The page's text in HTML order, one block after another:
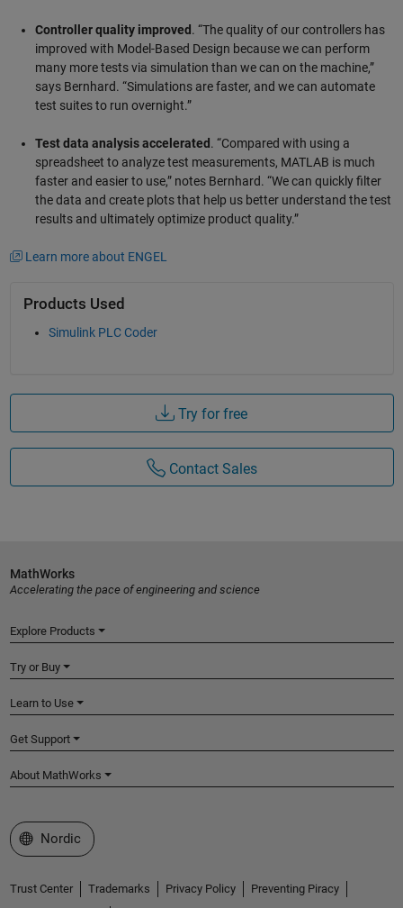
Controller quality improved . “The quality of our controllers has
improved with Model-Based Design because we can perform
many more tests via simulation than we can on the machine,”
says Bernhard. “Simulations are faster, and we can automate
test suites to run overnight.”
Test data analysis accelerated . “Compared with using a
spreadsheet to analyze test measurements, MATLAB is much
faster and easier to use,” notes Bernhard. “We can quickly filter
the data and create plots that help us better understand the test
results and ultimately optimize product quality.”
Learn more about ENGEL
Products Used
Simulink PLC Coder
Try for free
Contact Sales
MathWorks
Accelerating the pace of engineering and science
Explore Products
Try or Buy
Learn to Use
Get Support
About MathWorks
Select a Web Site
Nordic
Trust Center Trademarks Privacy Policy
Preventing Piracy